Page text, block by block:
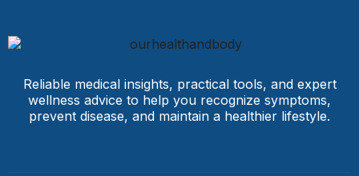
Reliable medical insights, practical tools, and expert
wellness advice to help you recognize symptoms,
prevent disease, and maintain a healthier lifestyle.